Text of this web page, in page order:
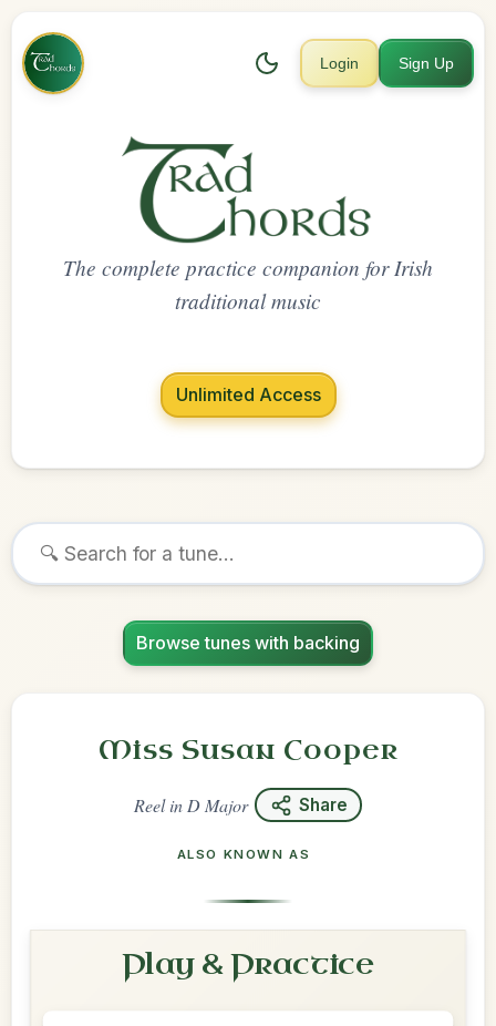
Login Sign Up
The complete practice companion for Irish
traditional music
Unlimited Access
Browse tunes with backing
Miss Susan Cooper
Reelin D Major Share
ALSO KNOWN AS
Play & Practice